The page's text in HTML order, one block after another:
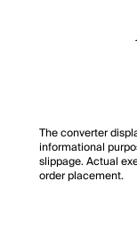
The converter
informational
slippage. Actual
order placement.